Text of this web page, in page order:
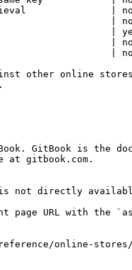
|
|
|
|
|
other online
GitBook is the
at gitbook.com.
directly
page URL with
online-stores/